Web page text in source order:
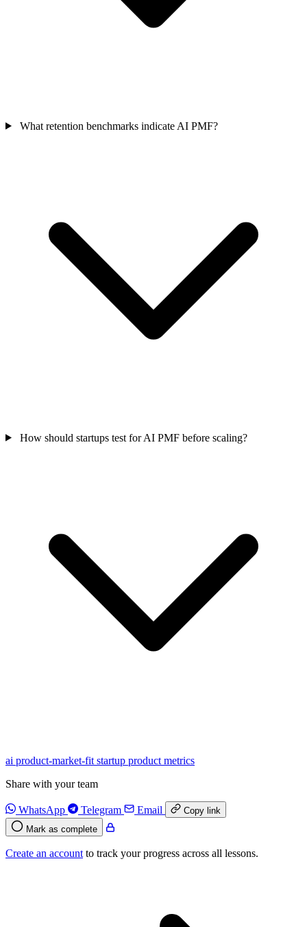
What retention benchmarks indicate AI PMF?
How should startups test for AI PMF before scaling?
ai product-market-fit startup product metrics
Share with your team
WhatsApp Telegram Email
Copy link
Mark as complete
Create an account to track your progress across all lessons.